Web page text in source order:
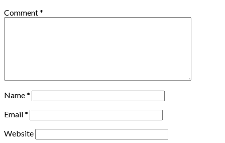
Comment*
Name*
Email*
Website